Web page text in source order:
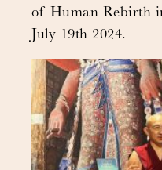
of Human Rebirth
July 19th 2024.